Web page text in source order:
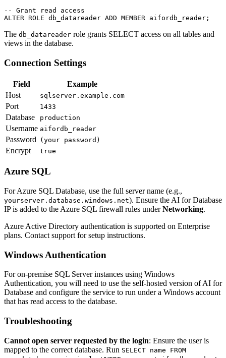
-- Grant read access
ALTER ROLE db_datareader ADD MEMBER aifordb_reader;
The db_datareader role grants SELECT access on all tables and
views in the database.
Connection Settings
Field
Example
Host
sqlserver.example.com
Port 1433
Database production
Username aifordb_reader
Password (your password)
Encrypt true
Azure SQL
For Azure SQL Database, use the full server name (e.g.,
yourserver.database.windows.net). Ensure the AI for Database
IP is added to the Azure SQL firewall rules underNetworking.
Azure Active Directory authentication is supported on Enterprise
plans. Contact support for setup instructions.
Windows Authentication
For on-premise SQL Server instances using Windows
Authentication, you will need to use the self-hosted version of AI for
Database and configure the service to run under a Windows account
that has read access to the database.
Troubleshooting
Cannot open server requested by the login: Ensure the user is
mapped to the correct database. Run SELECT name FROM